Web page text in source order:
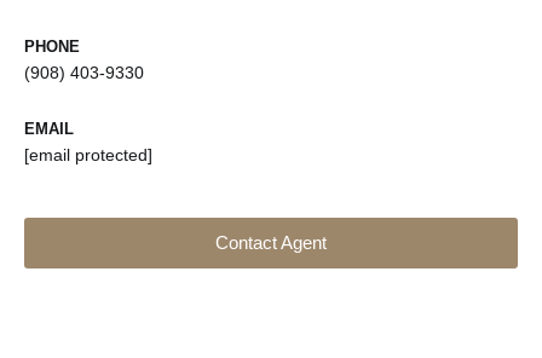
PHONE
(908) 403-9330
EMAIL
[email protected]
Contact Agent